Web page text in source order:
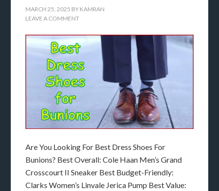
MARCH 25, 2025 BY KAMRAN
LEAVE A COMMENT
Are You Looking For Best Dress Shoes For
Bunions? Best Overall: Cole Haan Men’s Grand
Crosscourt II Sneaker Best Budget-Friendly:
Clarks Women’s Linvale Jerica Pump Best Value: